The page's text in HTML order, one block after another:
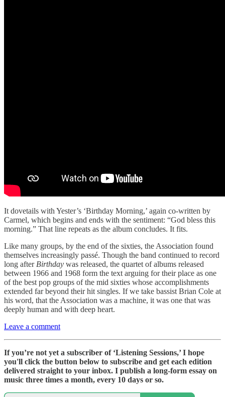
It dovetails with Yester’s ‘Birthday Morning,’ again co-written by
Carmel, which begins and ends with the sentiment: “God bless this
morning.” That line repeats as the album concludes. It fits.
Like many groups, by the end of the sixties, the Association found
themselves increasingly passé. Though the band continued to record
long after Birthday was released, the quartet of albums released
between 1966 and 1968 form the text arguing for their place as one
of the best pop groups of the mid sixties whose accomplishments
extended far beyond their hit singles. If we take bassist Brian Cole at
his word, that the Association was a machine, it was one that was
deeply human and with deep heart.
Leave a comment
If you’re not yet a subscriber of ‘Listening Sessions,’ I hope
you'll click the button below to subscribe and get each edition
delivered straight to your inbox. I publish a long-form essay on
music three times a month, every 10 days or so.